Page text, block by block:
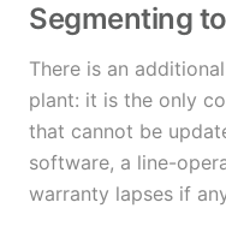
Segmenting
There is an
plant: it is the only
that cannot be
software, a line-
warranty lapses if